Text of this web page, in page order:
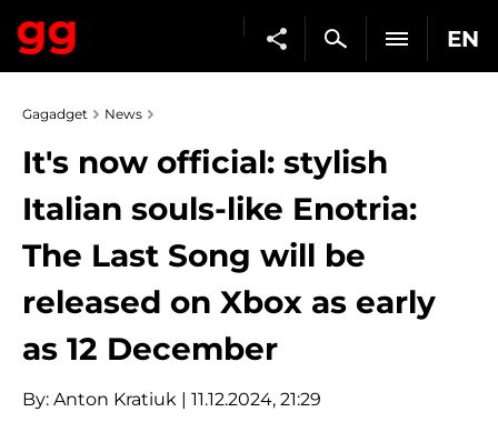
EN
Gagadget News
It's now official: stylish
Italian souls-like Enotria:
The Last Song will be
released on Xbox as early
as 12 December
By: Anton Kratiuk | 11.12.2024, 21:29